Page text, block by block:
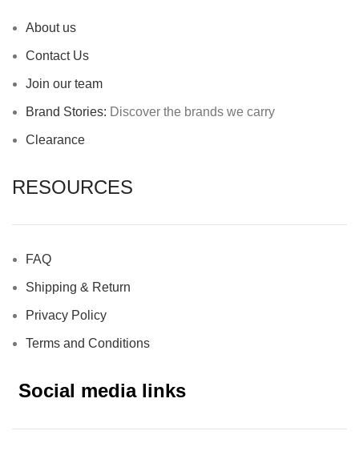
About us
Contact Us
Join our team
Brand Stories: Discover the brands we carry
Clearance
RESOURCES
FAQ
Shipping & Return
Privacy Policy
Terms and Conditions
Social media links